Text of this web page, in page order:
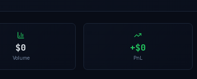
$0
Volume
+$0
PnL